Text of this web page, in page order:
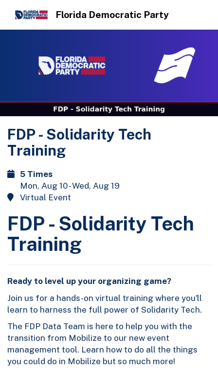
Florida Democratic Party
FDP - Solidarity Tech
Training
5 Times
Mon, Aug 10 - Wed, Aug 19
Virtual Event
FDP - Solidarity Tech
Training
Ready to level up your organizing game?
Join us for a hands-on virtual training where you'll
learn to harness the full power of Solidarity Tech.
The FDP Data Team is here to help you with the
transition from Mobilize to our new event
management tool. Learn how to do all the things
you could do in Mobilize but so much more!